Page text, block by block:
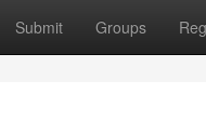
Submit Groups